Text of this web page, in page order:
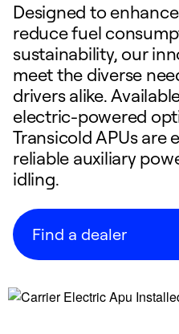
Designed to
reduce fuel
sustainability, our
meet the diverse
drivers alike.
electric-powered
Transicold APUs are
reliable auxiliary
idling.
Find a dealer